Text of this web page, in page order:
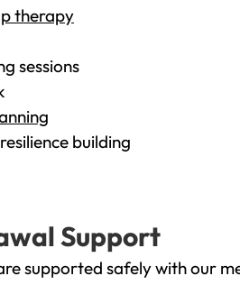
therapy
sessions
building
Support
supported safely with our